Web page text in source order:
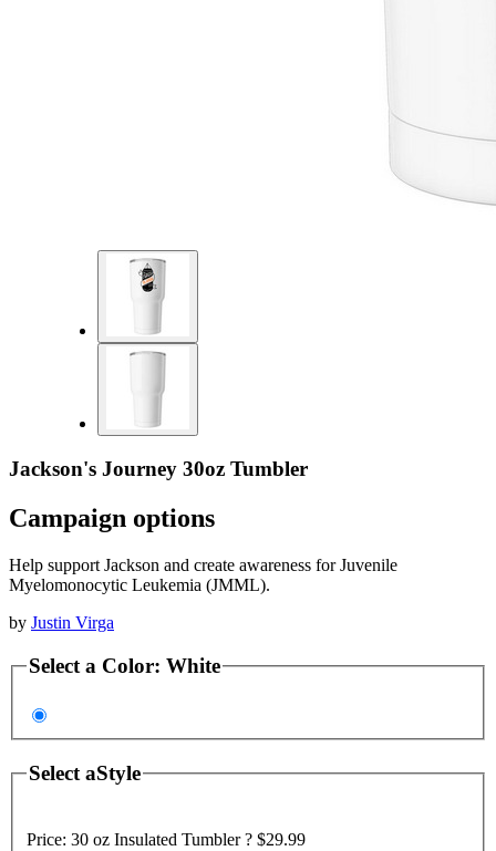
Jackson's Journey 30oz Tumbler
Campaign options
Help support Jackson and create awareness for Juvenile
Myelomonocytic Leukemia (JMML).
by Justin Virga
Select a Color: White
Select aStyle
Price: 30 oz Insulated Tumbler ? $29.99